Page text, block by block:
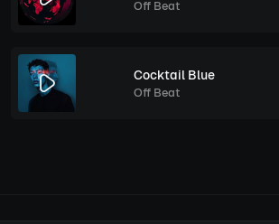
Off Beat
Cocktail Blue
Off Beat